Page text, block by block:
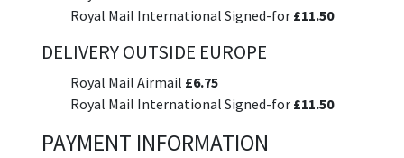
Royal Mail International Signed-for £11.50
DELIVERY OUTSIDE EUROPE
Royal Mail Airmail £6.75
Royal Mail International Signed-for £11.50
PAYMENT INFORMATION